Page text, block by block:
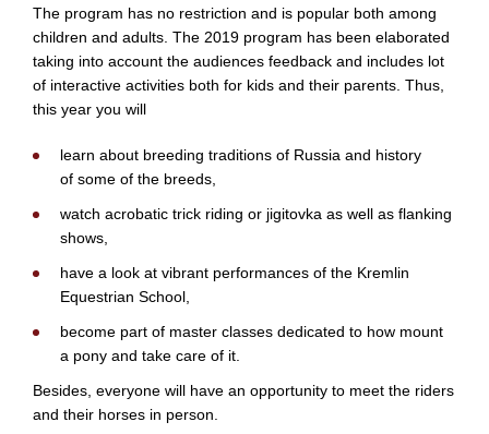
The program has no restriction and is popular both among
children and adults. The 2019 program has been elaborated
taking into account the audiences feedback and includes lot
of interactive activities both for kids and their parents. Thus,
this year you will
learn about breeding traditions of Russia and history
of some of the breeds,
watch acrobatic trick riding or jigitovka as well as flanking
shows,
have a look at vibrant performances of the Kremlin
Equestrian School,
become part of master classes dedicated to how mount
a pony and take care of it.
Besides, everyone will have an opportunity to meet the riders
and their horses in person.